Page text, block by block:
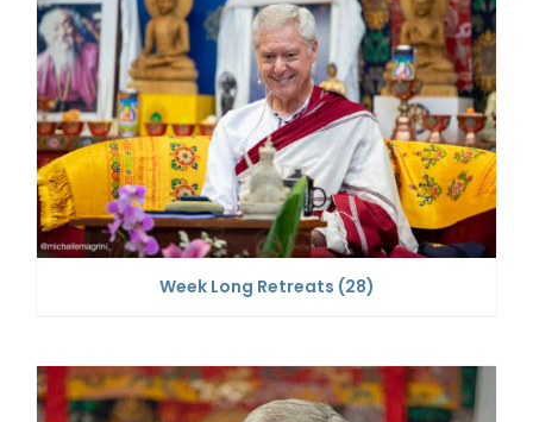
Week Long Retreats (28)